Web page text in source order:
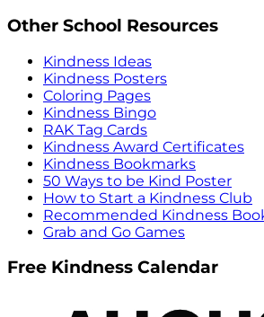
Other School Resources
Kindness Ideas
Kindness Posters
Coloring Pages
Kindness Bingo
RAK Tag Cards
Kindness Award Certificates
Kindness Bookmarks
50 Ways to be Kind Poster
How to Start a Kindness Club
Recommended Kindness
Grab and Go Games
Free Kindness Calendar